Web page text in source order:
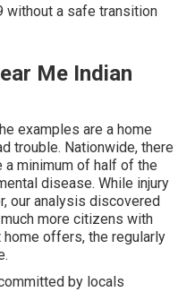
a safe transition
Me Indian
examples are a home
trouble. Nationwide, there
minimum of half of the
disease. While injury
our analysis discovered
more citizens with
offers, the regularly
by locals